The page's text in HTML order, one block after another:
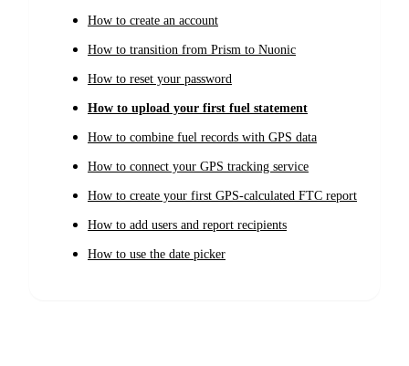
How to create an account
How to transition from Prism to Nuonic
How to reset your password
How to upload your first fuel statement
How to combine fuel records with GPS data
How to connect your GPS tracking service
How to create your first GPS-calculated FTC report
How to add users and report recipients
How to use the date picker